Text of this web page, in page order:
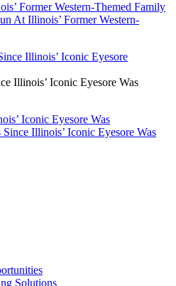
Former Western-Themed Family
At Illinois’ Former Western-
Illinois’ Iconic Eyesore Was
Iconic Eyesore Was
Since Illinois’ Iconic Eyesore Was
Solutions